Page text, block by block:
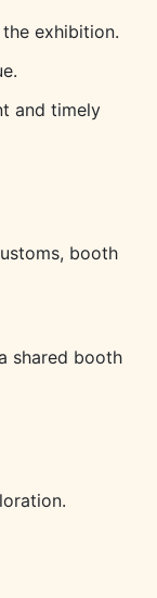
exhibition.
and timely
booth
shared booth